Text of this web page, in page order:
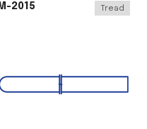
M-2015 Tread